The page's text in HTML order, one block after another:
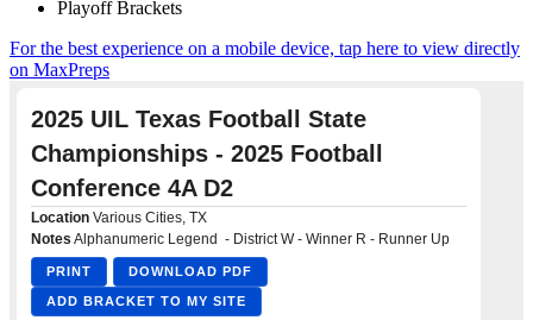
Playoff Brackets
For the best experience on a mobile device, tap here to view directly
on MaxPreps